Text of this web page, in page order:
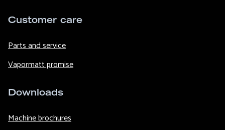
Customer care
Parts and service
Vapormatt promise
Downloads
Machine brochures